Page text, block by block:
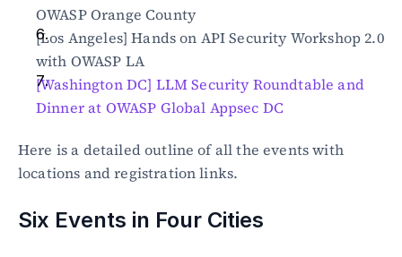
OWASP Orange County
[Los Angeles] Hands on API Security Workshop 2.0
with OWASP LA
[Washington DC] LLM Security Roundtable and
Dinner at OWASP Global Appsec DC
Here is a detailed outline of all the events with
locations and registration links.
Six Events in Four Cities